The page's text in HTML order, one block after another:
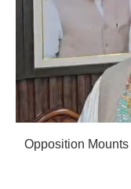
Opposition